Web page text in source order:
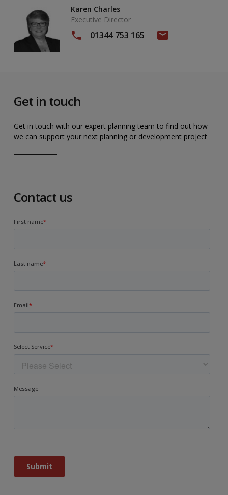
Karen Charles
Executive Director
01344 753 165
Get in touch
Get in touch with our expert planning team to find out how
we can support your next planning or development project
Contact us